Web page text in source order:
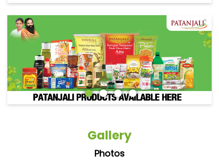
Gallery
Photos